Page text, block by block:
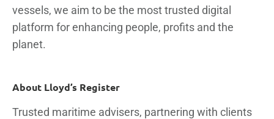
vessels, we aim to be the most trusted digital
platform for enhancing people, profits and the
planet.
About Lloyd’s Register
Trusted maritime advisers, partnering with clients